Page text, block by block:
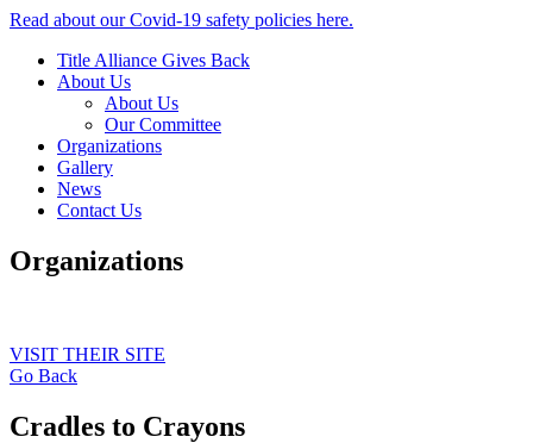
Read about our Covid-19 safety policies here.
Title Alliance Gives Back
About Us
About Us
Our Committee
Organizations
Gallery
News
Contact Us
Organizations
VISIT THEIR SITE
Go Back
Cradles to Crayons